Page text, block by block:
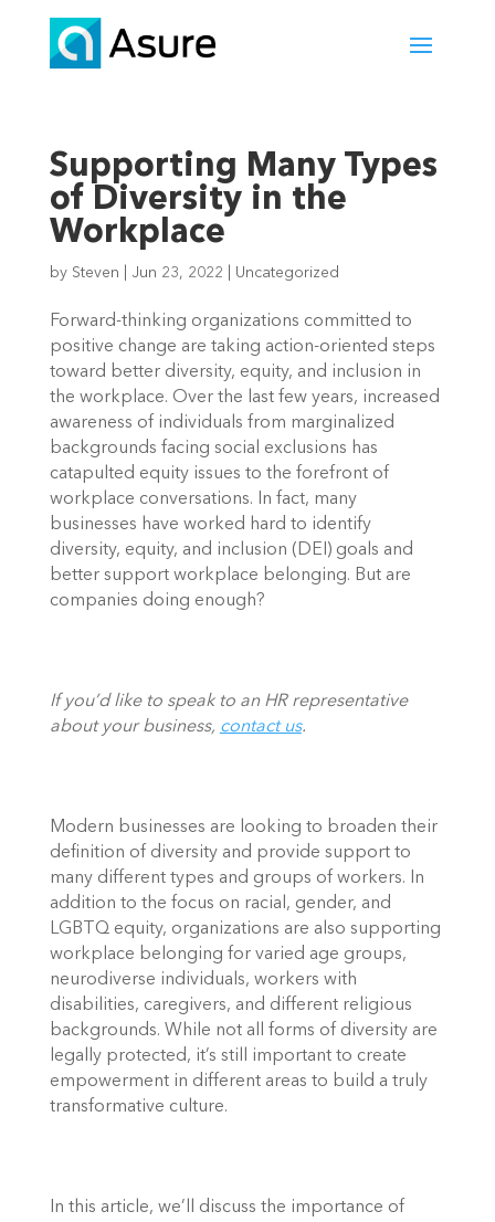
Supporting Many Types
of Diversity in the
Workplace
by Steven Jun 23, 2022 Uncategorized
Forward-thinking organizations committed to
positive change are taking action-oriented steps
toward better diversity, equity, and inclusion in
the workplace. Over the last few years, increased
awareness of individuals from marginalized
backgrounds facing social exclusions has
catapulted equity issues to the forefront of
workplace conversations. In fact, many
businesses have worked hard to identify
diversity, equity, and inclusion (DEI) goals and
better support workplace belonging. But are
companies doing enough?
If you’d like to speak to an HR representative
about your business, contact us.
Modern businesses are looking to broaden their
definition of diversity and provide support to
many different types and groups of workers. In
addition to the focus on racial, gender, and
LGBTQ equity, organizations are also supporting
workplace belonging for varied age groups,
neurodiverse individuals, workers with
disabilities, caregivers, and different religious
backgrounds. While not all forms of diversity are
legally protected, it’s still important to create
empowerment in different areas to build a truly
transformative culture.
In this article, we’ll discuss the importance of